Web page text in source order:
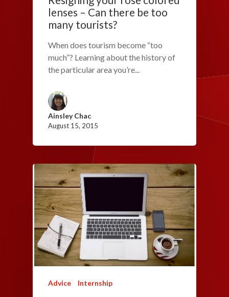
lenses – Can there be too
many tourists?
When does tourism become “too
much”? Learning about the history of
the particular area you’re...
Ainsley Chac
August 15, 2015
Advice Internship